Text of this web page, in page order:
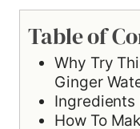
Table of
Why Try
Ginger
Ingredients
How To